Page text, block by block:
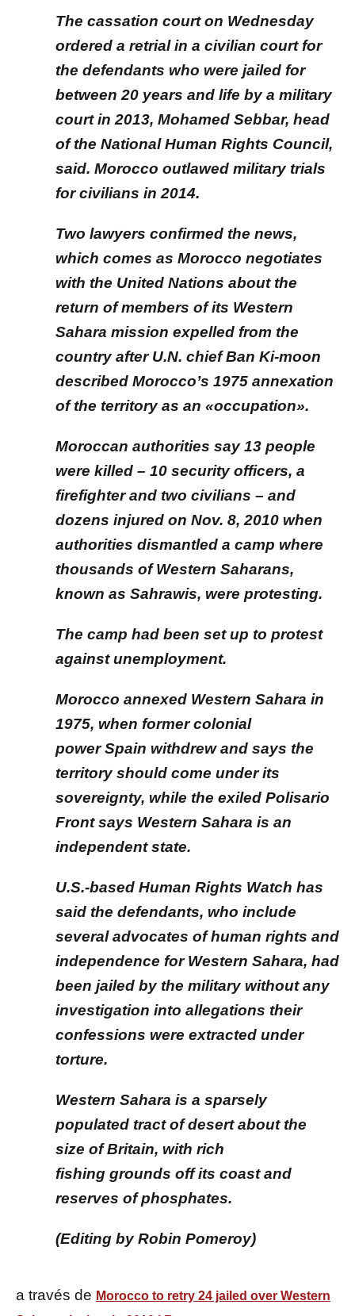
The cassation court on Wednesday
ordered a retrial in a civilian court for
the defendants who were jailed for
between 20 years and life by a military
court in 2013, Mohamed Sebbar, head
of the National Human Rights Council,
said. Morocco outlawed military trials
for civilians in 2014.
Two lawyers confirmed the news,
which comes as Morocco negotiates
with the United Nations about the
return of members of its Western
Sahara mission expelled from the
country after U.N. chief Ban Ki-moon
described Morocco’s 1975 annexation
of the territory as an «occupation».
Moroccan authorities say 13 people
were killed – 10 security officers, a
firefighter and two civilians – and
dozens injured on Nov. 8, 2010 when
authorities dismantled a camp where
thousands of Western Saharans,
known as Sahrawis, were protesting.
The camp had been set up to protest
against unemployment.
Morocco annexed Western Sahara in
1975, when former colonial
power Spain withdrew and says the
territory should come under its
sovereignty, while the exiled Polisario
Front says Western Sahara is an
independent state.
U.S.-based Human Rights Watch has
said the defendants, who include
several advocates of human rights and
independence for Western Sahara, had
been jailed by the military without any
investigation into allegations their
confessions were extracted under
torture.
Western Sahara is a sparsely
populated tract of desert about the
size of Britain, with rich
fishing grounds off its coast and
reserves of phosphates.
(Editing by Robin Pomeroy)
a través de Morocco to retry 24 jailed over Western